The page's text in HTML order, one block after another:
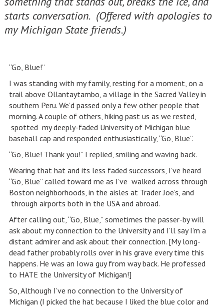
starts conversation. (Offered with apologies to
my Michigan State friends.)
“Go, Blue!”
I was standing with my family, resting for a moment, on a
trail above Ollantaytambo, a village in the Sacred Valley in
southern Peru. We’d passed only a few other people that
morning. A couple of others, hiking past us as we rested,
spotted my deeply-faded University of Michigan blue
baseball cap and responded enthusiastically, “Go, Blue”.
“Go, Blue! Thank you!” I replied, smiling and waving back.
Wearing that hat and its less faded successors, I’ve heard
“Go, Blue” called toward me as I’ve walked across through
Boston neighborhoods, in the aisles at Trader Joe’s, and
through airports both in the USA and abroad.
After calling out, “Go, Blue,” sometimes the passer-by will
ask about my connection to the University and I’ll say I’m a
distant admirer and ask about their connection. [My long-
dead father probably rolls over in his grave every time this
happens. He was an Iowa guy from way back. He professed
to HATE the University of Michigan!]
So, Although I’ve no connection to the University of
Michigan (I picked the hat because I liked the blue color and